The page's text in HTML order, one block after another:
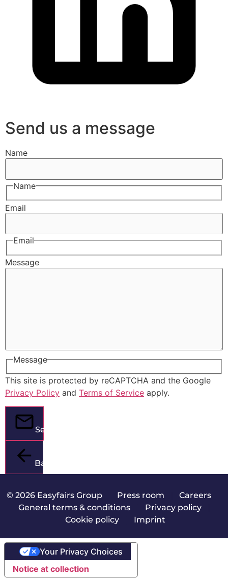
Send us a message
Name
Name
Email
Email
Message
Message
This site is protected by reCAPTCHA and the Google
Privacy Policy and Terms of Service apply.
Send
Back
© 2026 Easyfairs Group| Press room Careers|
General terms & conditions| Privacy policy|
Cookie policy| Imprint
Notice at collection
Your Privacy Choices